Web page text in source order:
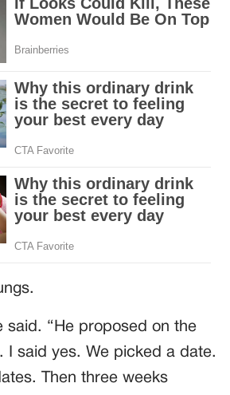
said. “He proposed on the
I said yes. We picked a date.
Then three weeks